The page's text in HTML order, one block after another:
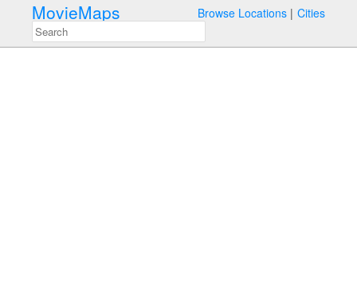
MovieMaps Browse Locations Cities